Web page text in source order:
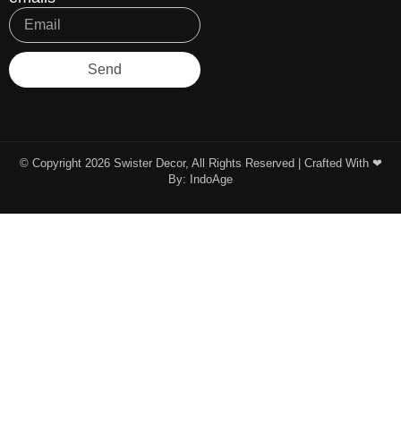
Send
© Copyright 2026 Swister Decor, All Rights Reserved | Crafted With ❤︎
By: IndoAge